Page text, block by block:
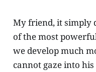
My friend, it simply
of the most
we develop much
cannot gaze into